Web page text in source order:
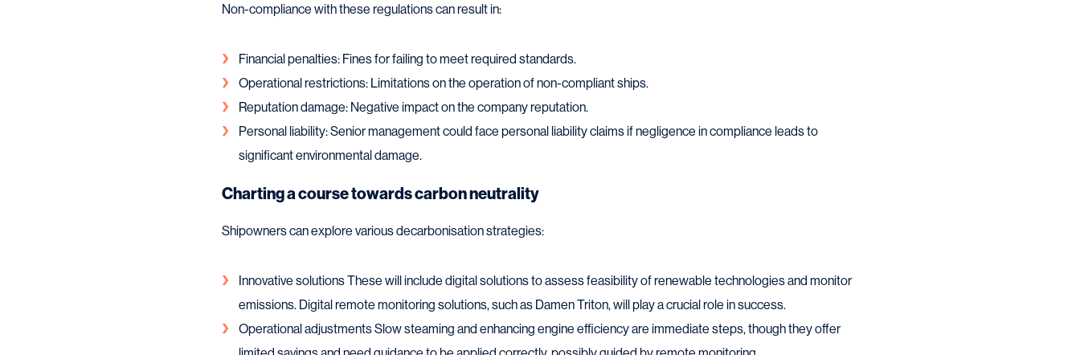
Non-compliance with these regulations can result in:
Financial penalties: Fines for failing to meet required standards.
Operational restrictions: Limitations on the operation of non-compliant ships.
Reputation damage: Negative impact on the company reputation.
Personal liability: Senior management could face personal liability claims if negligence in compliance leads to
significant environmental damage.
Charting a course towards carbon neutrality
Shipowners can explore various decarbonisation strategies:
Innovative solutions These will include digital solutions to assess feasibility of renewable technologies and monitor
emissions. Digital remote monitoring solutions, such as Damen Triton, will play a crucial role in success.
Operational adjustments Slow steaming and enhancing engine efficiency are immediate steps, though they offer